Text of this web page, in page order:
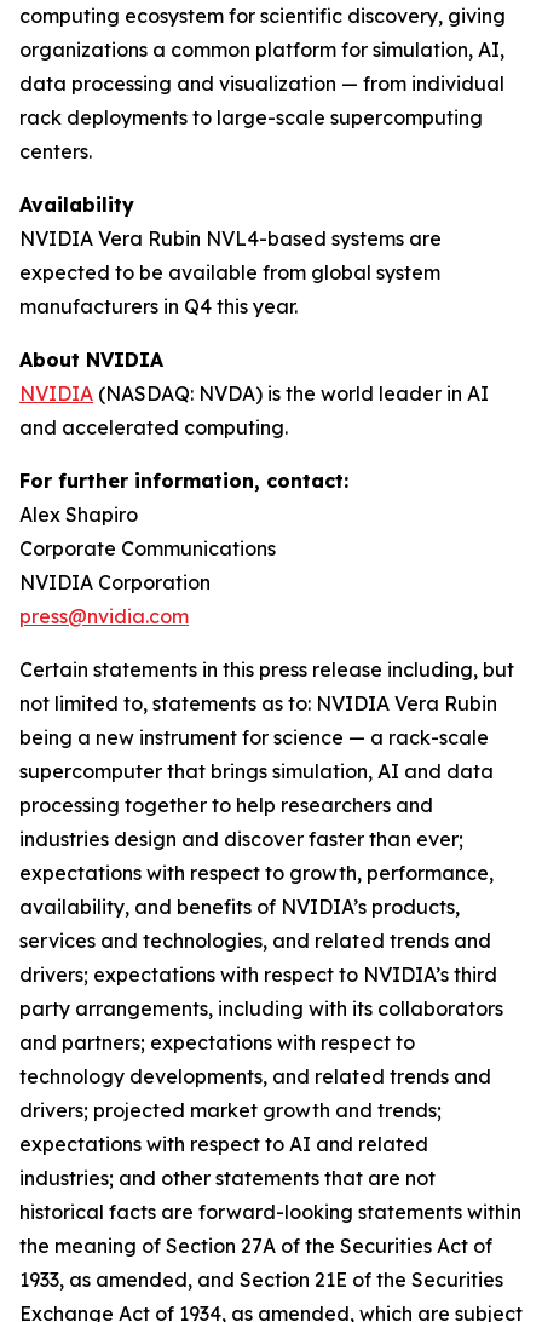
computing ecosystem for scientific discovery, giving
organizations a common platform for simulation, AI,
data processing and visualization — from individual
rack deployments to large-scale supercomputing
centers.
Availability
NVIDIA Vera Rubin NVL4-based systems are
expected to be available from global system
manufacturers in Q4 this year.
About NVIDIA
NVIDIA (NASDAQ: NVDA) is the world leader in AI
and accelerated computing.
For further information, contact:
Alex Shapiro
Corporate Communications
NVIDIA Corporation
press@nvidia.com
Certain statements in this press release including, but
not limited to, statements as to: NVIDIA Vera Rubin
being a new instrument for science — a rack-scale
supercomputer that brings simulation, AI and data
processing together to help researchers and
industries design and discover faster than ever;
expectations with respect to growth, performance,
availability, and benefits of NVIDIA’s products,
services and technologies, and related trends and
drivers; expectations with respect to NVIDIA’s third
party arrangements, including with its collaborators
and partners; expectations with respect to
technology developments, and related trends and
drivers; projected market growth and trends;
expectations with respect to AI and related
industries; and other statements that are not
historical facts are forward-looking statements within
the meaning of Section 27A of the Securities Act of
1933, as amended, and Section 21E of the Securities
Exchange Act of 1934, as amended, which are subject